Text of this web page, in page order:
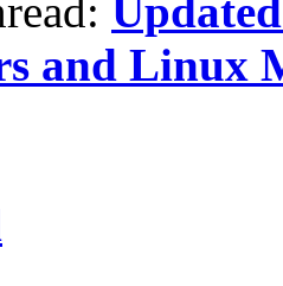
and Linux